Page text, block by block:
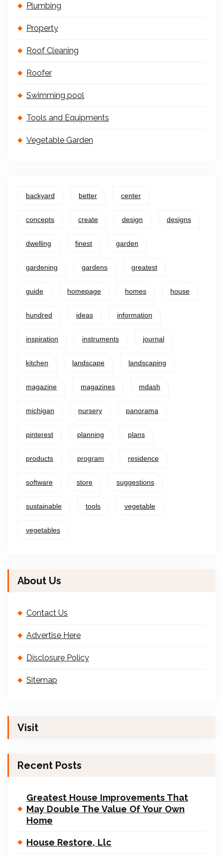
Plumbing
Property
Roof Cleaning
Roofer
Swimming pool
Tools and Equipments
Vegetable Garden
backyard better center
concepts create design designs
dwelling finest garden
gardening gardens greatest
guide homepage homes house
hundred ideas information
inspiration instruments journal
kitchen landscape landscaping
magazine magazines mdash
michigan nursery panorama
pinterest planning plans
products program residence
software store suggestions
sustainable tools vegetable
vegetables
About Us
Contact Us
Advertise Here
Disclosure Policy
Sitemap
Visit
Recent Posts
Greatest House Improvements That
May Double The Value Of Your Own
Home
House Restore, Llc